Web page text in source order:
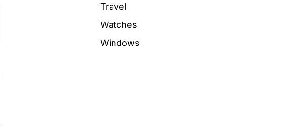
Travel
Watches
Windows